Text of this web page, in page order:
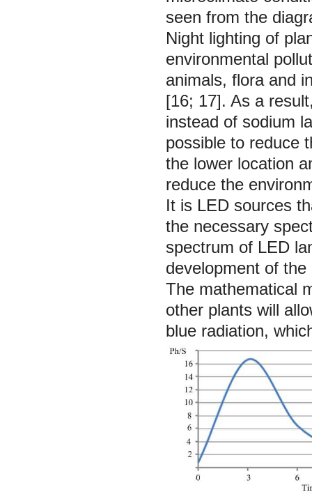
seen from the
Night lighting of
environmental
animals, flora and
[16; 17]. As a
instead of sodium
possible to reduce
the lower location
reduce the
It is LED sources
the necessary
spectrum of LED
development of
The mathematical
other plants will
blue radiation,